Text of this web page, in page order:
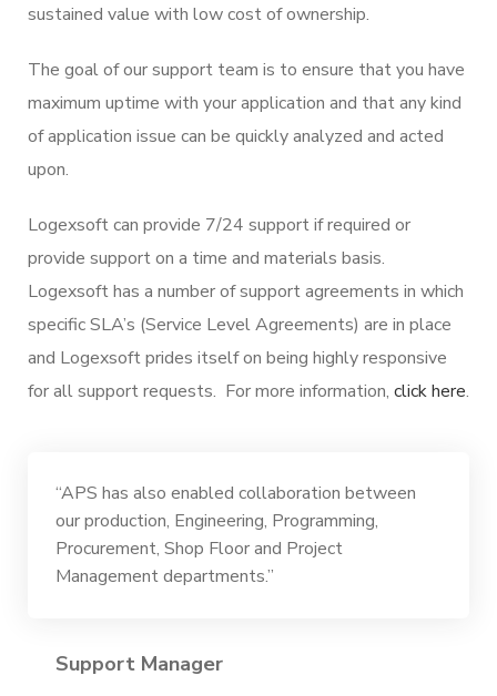
sustained value with low cost of ownership.
The goal of our support team is to ensure that you have
maximum uptime with your application and that any kind
of application issue can be quickly analyzed and acted
upon.
Logexsoft can provide 7/24 support if required or
provide support on a time and materials basis.
Logexsoft has a number of support agreements in which
specific SLA’s (Service Level Agreements) are in place
and Logexsoft prides itself on being highly responsive
for all support requests. For more information, click here.
“APS has also enabled collaboration between
our production, Engineering, Programming,
Procurement, Shop Floor and Project
Management departments.”
Support Manager